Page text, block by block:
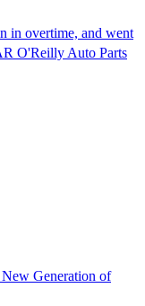
in overtime, and went
O'Reilly Auto Parts
Generation of